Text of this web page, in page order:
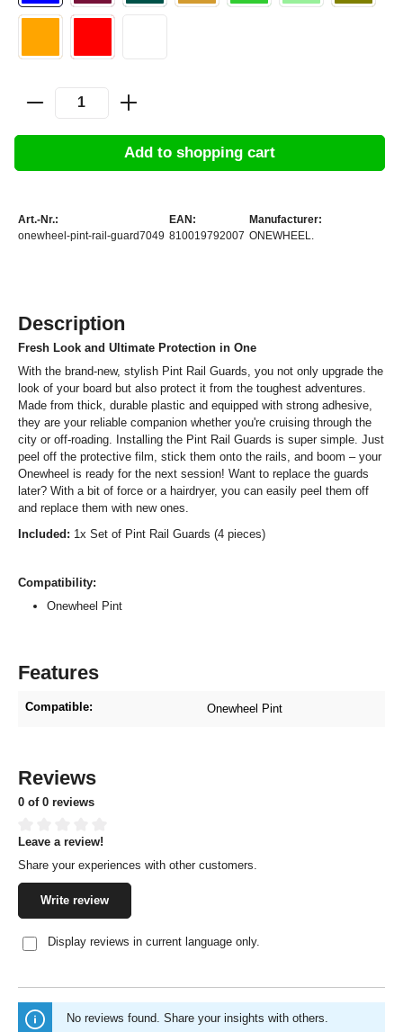
Add to shopping cart
Art.-Nr.:
onewheel-pint-rail-guard7049
EAN:
810019792007
Manufacturer:
ONEWHEEL.
Description
Fresh Look and Ultimate Protection in One
With the brand-new, stylish Pint Rail Guards, you not only upgrade the
look of your board but also protect it from the toughest adventures.
Made from thick, durable plastic and equipped with strong adhesive,
they are your reliable companion whether you're cruising through the
city or off-roading. Installing the Pint Rail Guards is super simple. Just
peel off the protective film, stick them onto the rails, and boom – your
Onewheel is ready for the next session! Want to replace the guards
later? With a bit of force or a hairdryer, you can easily peel them off
and replace them with new ones.
Included: 1x Set of Pint Rail Guards (4 pieces)
Compatibility:
Onewheel Pint
Features
Compatible: Onewheel Pint
Reviews
0 of 0 reviews
Average rating of 0 out of 5 stars
Leave a review!
Share your experiences with other customers.
Write review
Display reviews in current language only.
No reviews found. Share your insights with others.